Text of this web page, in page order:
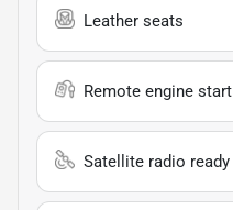
Leather seats
Remote engine start
Satellite radio ready